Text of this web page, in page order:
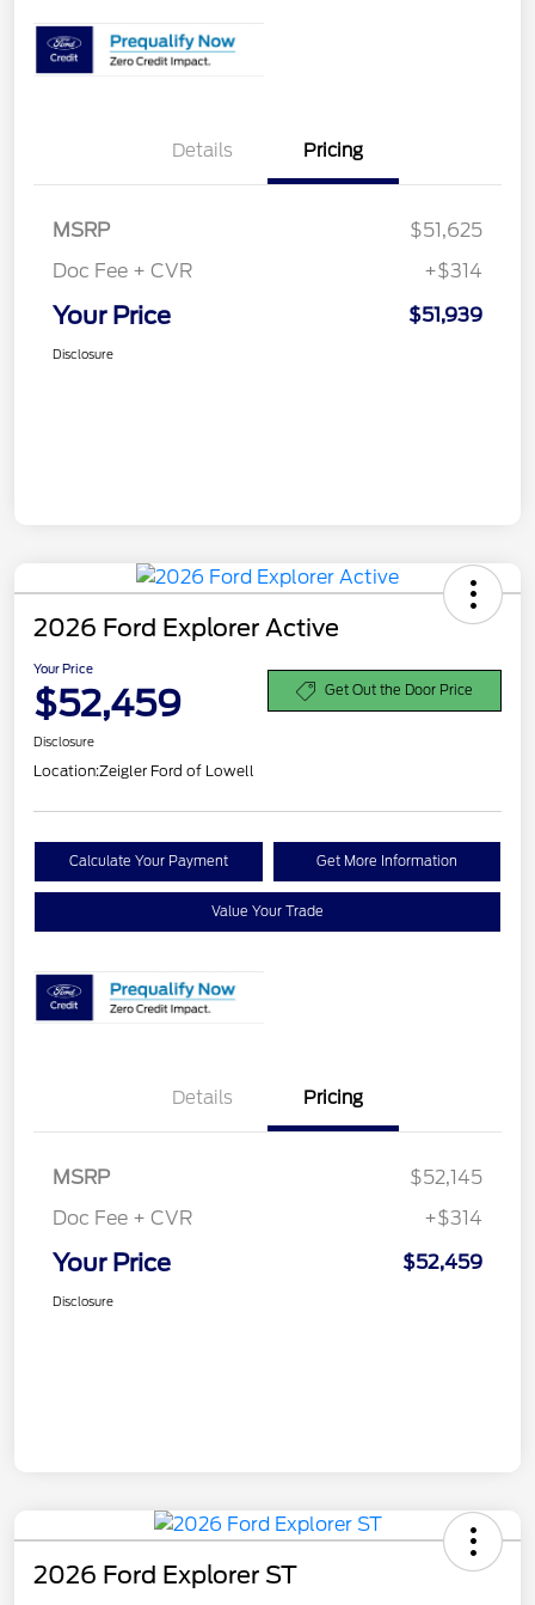
Details Pricing
MSRP
$51,625
Doc Fee + CVR
+$314
Your Price $51,939
Disclosure
2026 Ford Explorer Active
Your Price
$52,459 Get Out the Door Price
Disclosure
Location:Zeigler Ford of Lowell
Calculate Your Payment Get More Information
Value Your Trade
Details Pricing
MSRP
$52,145
Doc Fee + CVR
+$314
Your Price $52,459
Disclosure
2026 Ford Explorer ST